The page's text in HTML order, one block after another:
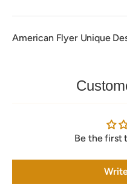
American Flyer Unique
Be the first